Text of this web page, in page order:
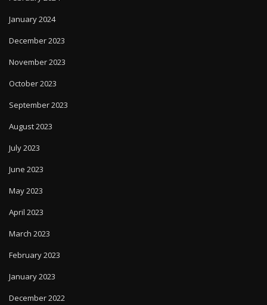
January 2024
December 2023
November 2023
October 2023
September 2023
August 2023
July 2023
June 2023
May 2023
April 2023
March 2023
February 2023
January 2023
December 2022